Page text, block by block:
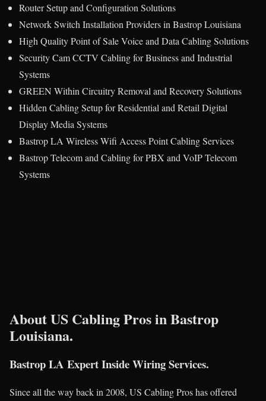
Router Setup and Configuration Solutions
Network Switch Installation Providers in Bastrop Louisiana
High Quality Point of Sale Voice and Data Cabling Solutions
Security Cam CCTV Cabling for Business and Industrial
Systems
GREEN Within Circuitry Removal and Recovery Solutions
Hidden Cabling Setup for Residential and Retail Digital
Display Media Systems
Bastrop LA Wireless Wifi Access Point Cabling Services
Bastrop Telecom and Cabling for PBX and VoIP Telecom
Systems
About US Cabling Pros in Bastrop
Louisiana.
Bastrop LA Expert Inside Wiring Services.
Since all the way back in 2008, US Cabling Pros has offered